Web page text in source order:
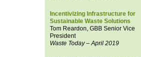
Incentivizing Infrastructure for
Sustainable Waste Solutions
Tom Reardon, GBB Senior Vice
President
Waste Today – April 2019